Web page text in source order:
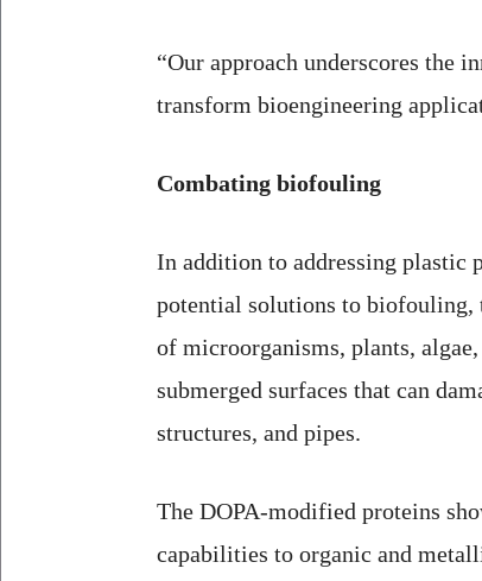
“Our approach underscores the
transform bioengineering
Combating biofouling
In addition to addressing plastic
potential solutions to biofouling,
of microorganisms, plants,
submerged surfaces that can
structures, and pipes.
The DOPA-modified proteins
capabilities to organic and